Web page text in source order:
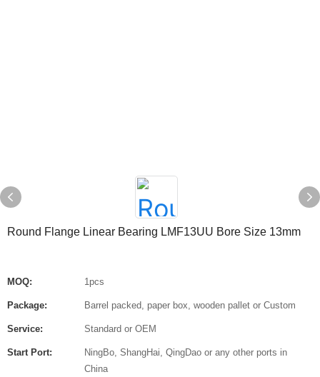
Round Flange Linear Bearing LMF13UU Bore Size 13mm
MOQ: 1pcs
Package: Barrel packed, paper box, wooden pallet or Custom
Service: Standard or OEM
Start Port:
NingBo, ShangHai, QingDao or any other ports in
China